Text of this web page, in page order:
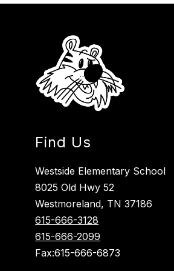
Find Us
Westside Elementary School
8025 Old Hwy 52
Westmoreland, TN 37186
615-666-3128
615-666-2099
Fax:615-666-6873